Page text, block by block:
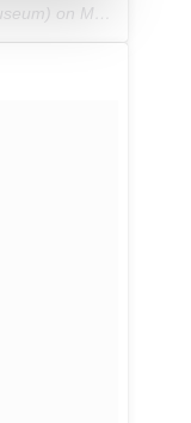
on May 1, 2017 at 5:38pm PDT